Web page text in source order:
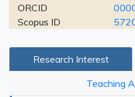
ORCID
Scopus ID
Research Interest
Teaching